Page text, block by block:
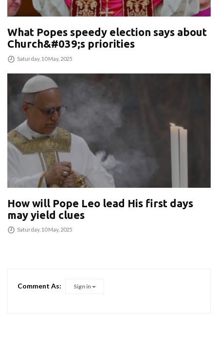
What Popes speedy election says about
Church&#039;s priorities
Saturday, 10 May, 2025
How will Pope Leo lead His first days
may yield clues
Saturday, 10 May, 2025
Comment As: Sign in